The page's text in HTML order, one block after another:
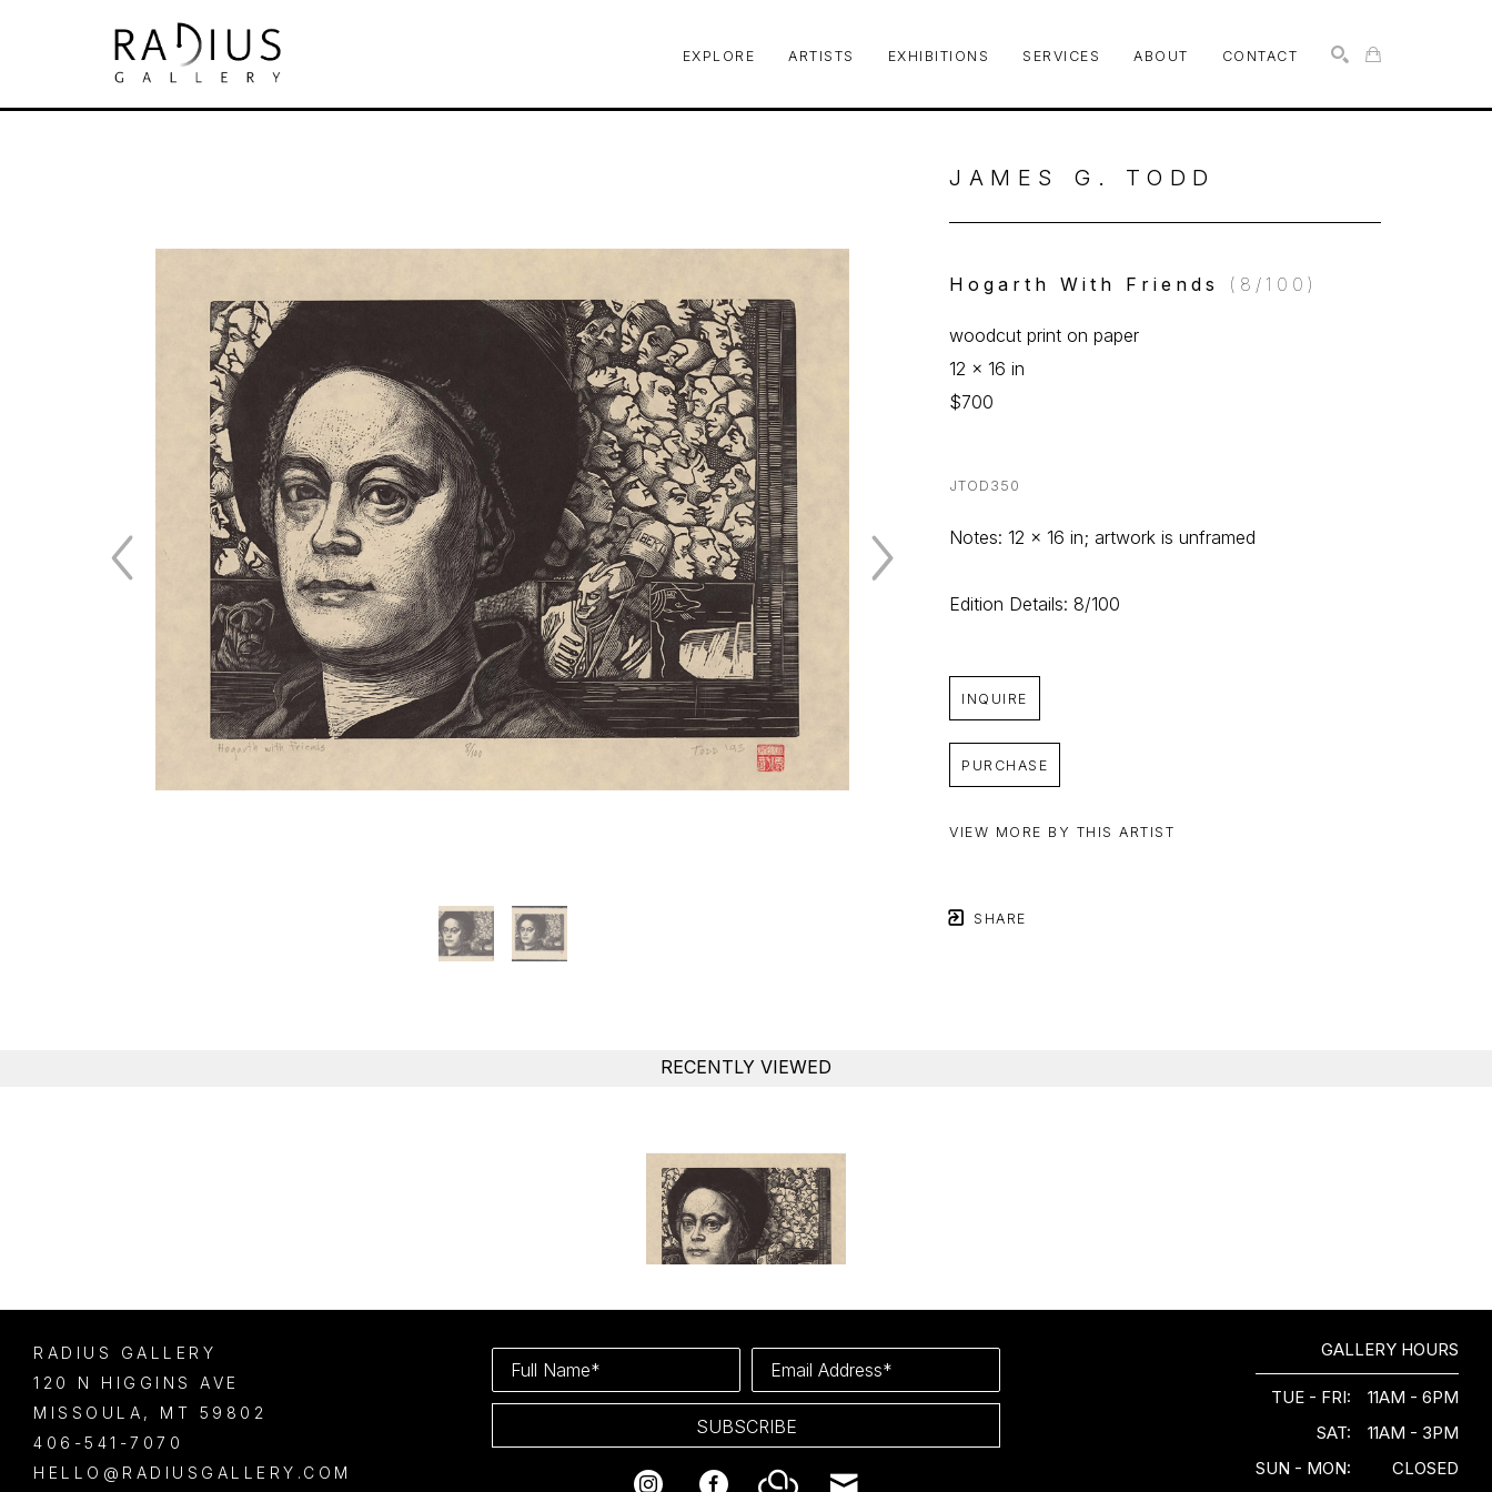
EXPLORE ARTISTS EXHIBITIONS SERVICES ABOUT CONTACT
JAMES G. TODD
Hogarth With Friends (8/100)
woodcut print on paper
12 x 16 in
$700
JTOD350
Notes: 12 x 16 in; artwork is unframed
Edition Details: 8/100
INQUIRE
PURCHASE
VIEW MORE BY THIS ARTIST
SHARE
RECENTLY VIEWED
RADIUS GALLERY
120 N HIGGINS AVE
MISSOULA , MT
59802
406-541-7070
HELLO@RADIUSGALLERY.COM
Full Name* Email Address*
SUBSCRIBE
GALLERY HOURS
TUE - FRI:
11AM - 6PM
SAT:
11AM - 3PM
SUN - MON:
CLOSED